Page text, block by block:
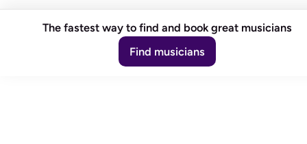
The fastest way to find and book great musicians
Find musicians